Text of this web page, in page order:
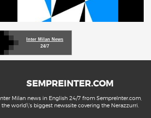
Inter Milan News
24/7
SEMPREINTER.COM
Inter Milan news in English 24/7 from SempreInter.com,
the world\'s biggest newssite covering the Nerazzurri.